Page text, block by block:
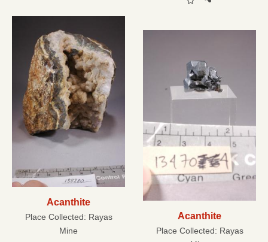
Acanthite
Place Collected: Rayas
Mine
Acanthite
Place Collected: Rayas